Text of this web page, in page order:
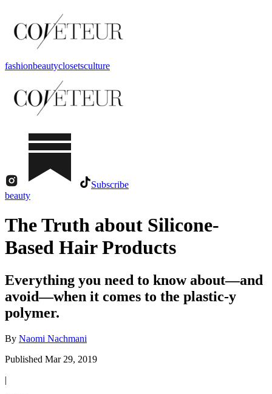
fashionbeautyclosetsculture
Subscribe
beauty
The Truth about Silicone-
Based Hair Products
Everything you need to know about—and
avoid—when it comes to the plastic-y
polymer.
By Naomi Nachmani
Published Mar 29, 2019
|